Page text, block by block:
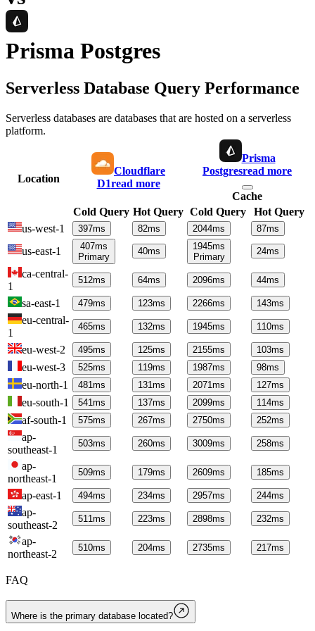
Prisma Postgres
Serverless Database Query Performance
Serverless databases are databases that are hosted on a serverless
platform.
Location
Cloudflare
D1read more
Prisma
Postgresread more
Cache
Cold Query Hot Query Cold Query
Hot Query
us-west-1
397ms 82ms 2044ms 87ms
us-east-1 407ms
Primary
40ms 1945ms
Primary
24ms
ca-central-
1
512ms 64ms 2096ms 44ms
sa-east-1 479ms 123ms 2266ms 143ms
eu-central-
1
465ms 132ms 1945ms 110ms
eu-west-2 495ms 125ms 2155ms 103ms
eu-west-3 525ms 119ms 1987ms 98ms
eu-north-1 481ms 131ms 2071ms 127ms
eu-south-1 541ms 137ms 2099ms 114ms
af-south-1 575ms 267ms 2750ms 252ms
ap-
southeast-1
503ms 260ms 3009ms 258ms
ap-
northeast-1
509ms 179ms 2609ms 185ms
ap-east-1 494ms 234ms 2957ms 244ms
ap-
southeast-2
511ms 223ms 2898ms 232ms
ap-
northeast-2
510ms 204ms 2735ms 217ms
FAQ
Where is the primary database located?